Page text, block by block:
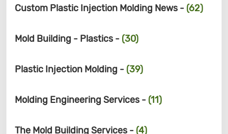
Custom Plastic Injection Molding News - (62)
Mold Building - Plastics - (30)
Plastic Injection Molding - (39)
Molding Engineering Services - (11)
The Mold Building Services - (4)